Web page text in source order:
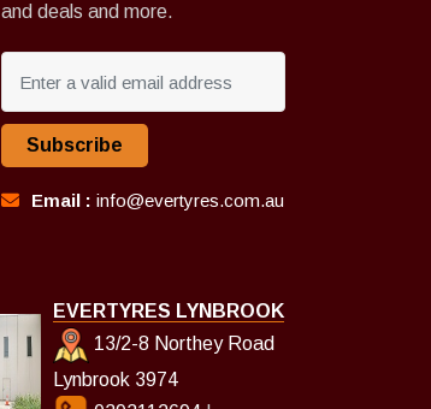
and deals and more.
Subscribe
Email : info@evertyres.com.au
EVERTYRES LYNBROOK
13/2-8 Northey Road
Lynbrook 3974